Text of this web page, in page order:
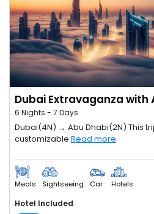
Dubai Extravaganza with
6 Nights - 7 Days
Dubai(4N) → Abu Dhabi(2N) This
customizable Read more
Meals Sightseeing Car Hotels
Hotel Included